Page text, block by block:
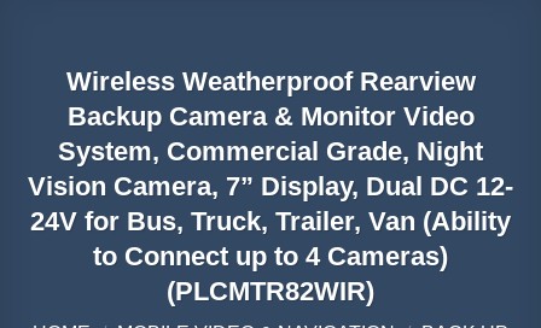
Wireless Weatherproof Rearview
Backup Camera & Monitor Video
System, Commercial Grade, Night
Vision Camera, 7” Display, Dual DC 12-
24V for Bus, Truck, Trailer, Van (Ability
to Connect up to 4 Cameras)
(PLCMTR82WIR)